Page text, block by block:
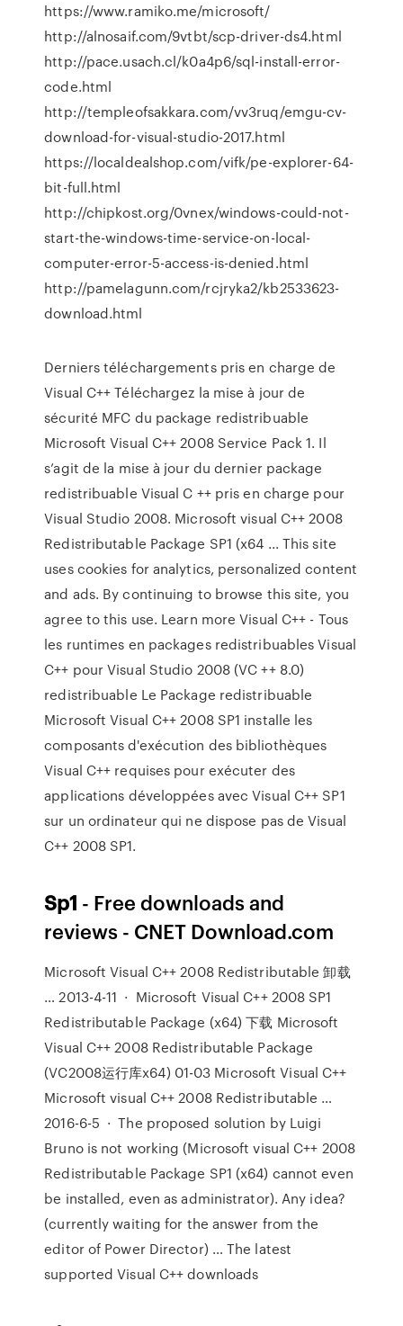
https://www.ramiko.me/microsoft/
http://alnosaif.com/9vtbt/scp-driver-ds4.html
http://pace.usach.cl/k0a4p6/sql-install-error-
code.html
http://templeofsakkara.com/vv3ruq/emgu-cv-
download-for-visual-studio-2017.html
https://localdealshop.com/vifk/pe-explorer-64-
bit-full.html
http://chipkost.org/0vnex/windows-could-not-
start-the-windows-time-service-on-local-
computer-error-5-access-is-denied.html
http://pamelagunn.com/rcjryka2/kb2533623-
download.html
Derniers téléchargements pris en charge de
Visual C++ Téléchargez la mise à jour de
sécurité MFC du package redistribuable
Microsoft Visual C++ 2008 Service Pack 1. Il
s’agit de la mise à jour du dernier package
redistribuable Visual C ++ pris en charge pour
Visual Studio 2008. Microsoft visual C++ 2008
Redistributable Package SP1 (x64 ... This site
uses cookies for analytics, personalized content
and ads. By continuing to browse this site, you
agree to this use. Learn more Visual C++ - Tous
les runtimes en packages redistribuables Visual
C++ pour Visual Studio 2008 (VC ++ 8.0)
redistribuable Le Package redistribuable
Microsoft Visual C++ 2008 SP1 installe les
composants d'exécution des bibliothèques
Visual C++ requises pour exécuter des
applications développées avec Visual C++ SP1
sur un ordinateur qui ne dispose pas de Visual
C++ 2008 SP1.
Sp1 - Free downloads and
reviews - CNET Download.com
Microsoft Visual C++ 2008 Redistributable 卸载
… 2013-4-11 · Microsoft Visual C++ 2008 SP1
Redistributable Package (x64) 下载 Microsoft
Visual C++ 2008 Redistributable Package
(VC2008运行库x64) 01-03 Microsoft Visual C++
Microsoft visual C++ 2008 Redistributable …
2016-6-5 · The proposed solution by Luigi
Bruno is not working (Microsoft visual C++ 2008
Redistributable Package SP1 (x64) cannot even
be installed, even as administrator). Any idea?
(currently waiting for the answer from the
editor of Power Director) … The latest
supported Visual C++ downloads